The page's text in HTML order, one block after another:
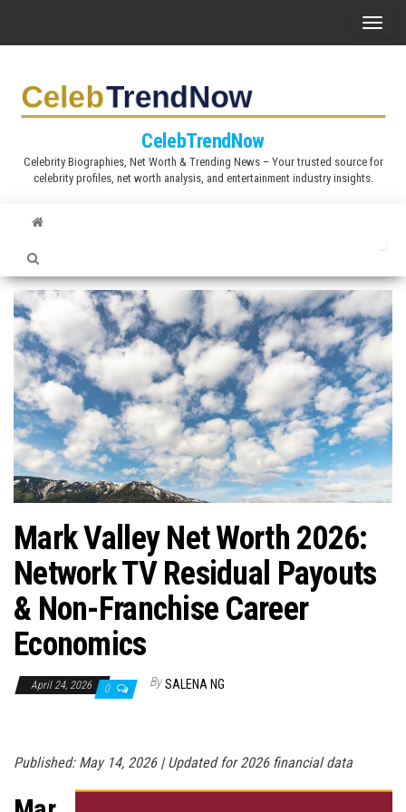
T
e
n
g
t
o
n
CelebTrendNow
Celebrity Biographies, Net Worth & Trending News – Your trusted source for
celebrity profiles, net worth analysis, and entertainment industry insights.
Mark Valley Net Worth 2026:
Network TV Residual Payouts
& Non-Franchise Career
Economics
April 24, 2026 0 By SALENA NG
Published: May 14, 2026 | Updated for 2026 financial data